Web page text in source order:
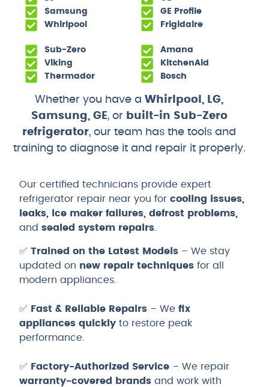
Samsung
Whirlpool
GE Profile
Frigidaire
Sub-Zero
Viking
Thermador
Amana
KitchenAid
Bosch
Whether you have aWhirlpool, LG,
Samsung, GE, or built-in Sub-Zero
refrigerator, our team has the tools and
training to diagnose it and repair it properly.
Our certified technicians provide expert
refrigerator repair near you forcooling issues,
leaks, ice maker failures, defrost problems,
and sealed system repairs.
✅Trained on the Latest Models – We stay
updated on new repair techniques for all
modern appliances.
✅ Fast & Reliable Repairs – Wefix
appliances quickly to restore peak
performance.
✅ Factory-Authorized Service – We repair
warranty-covered brands and work with